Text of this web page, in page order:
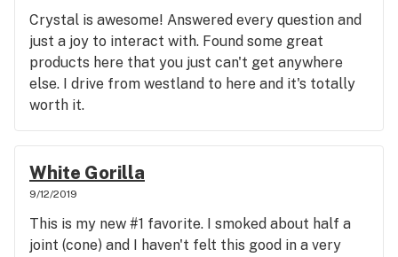
Crystal is awesome! Answered every question and
just a joy to interact with. Found some great
products here that you just can't get anywhere
else. I drive from westland to here and it's totally
worth it.
White Gorilla
9/12/2019
This is my new #1 favorite. I smoked about half a
joint (cone) and I haven't felt this good in a very